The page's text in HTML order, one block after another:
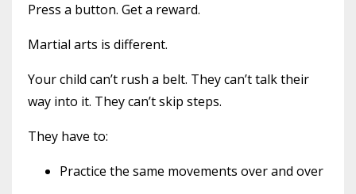
Press a button. Get a reward.
Martial arts is different.
Your child can’t rush a belt. They can’t talk their
way into it. They can’t skip steps.
They have to:
Practice the same movements over and over